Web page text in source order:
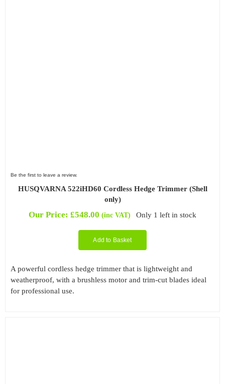
Be the first to leave a review.
HUSQVARNA 522iHD60 Cordless Hedge Trimmer (Shell
only)
Our Price:£548.00 (inc VAT) Only 1 left in stock
Add to Basket
A powerful cordless hedge trimmer that is lightweight and
weatherproof, with a brushless motor and trim-cut blades ideal
for professional use.